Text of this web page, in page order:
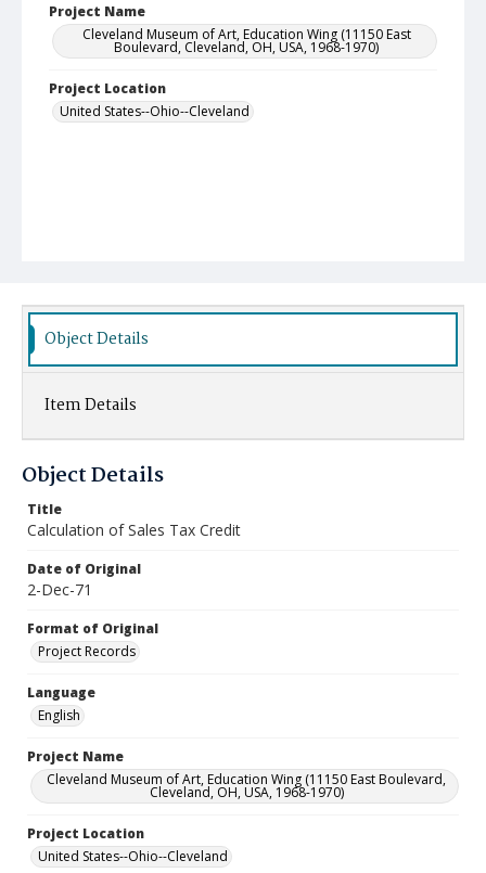
Project Name
Cleveland Museum of Art, Education Wing (11150 East
Boulevard, Cleveland, OH, USA, 1968-1970)
Project Location
United States--Ohio--Cleveland
Object Details
Item Details
Object Details
Title
Calculation of Sales Tax Credit
Date of Original
2-Dec-71
Format of Original
Project Records
Language
English
Project Name
Cleveland Museum of Art, Education Wing (11150 East Boulevard,
Cleveland, OH, USA, 1968-1970)
Project Location
United States--Ohio--Cleveland